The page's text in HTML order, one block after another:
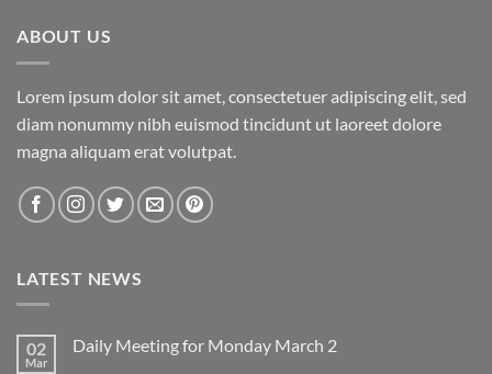
ABOUT US
Lorem ipsum dolor sit amet, consectetuer adipiscing elit, sed
diam nonummy nibh euismod tincidunt ut laoreet dolore
magna aliquam erat volutpat.
LATEST NEWS
02
Mar
Daily Meeting for Monday March 2